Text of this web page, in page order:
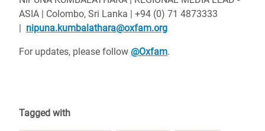
ASIA | Colombo, Sri Lanka | +94 (0) 71 4873333
| nipuna.kumbalathara@oxfam.org
For updates, please follow @Oxfam.
Tagged with